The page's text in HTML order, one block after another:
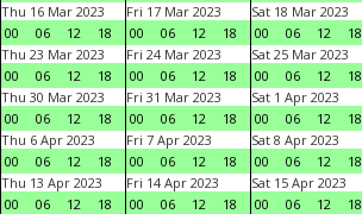
Thu 16 Mar 2023
00
06 12 18
Fri 17 Mar 2023
00
06 12 18
Sat 18 Mar 2023
00
06 12 18
Thu 23 Mar 2023
00
06 12 18
Fri 24 Mar 2023
00
06 12 18
Sat 25 Mar 2023
00
06 12 18
Thu 30 Mar 2023
00
06 12 18
Fri 31 Mar 2023
00
06 12 18
Sat 1 Apr 2023
00
06 12 18
Thu 6 Apr 2023
00
06 12 18
Fri 7 Apr 2023
00
06 12 18
Sat 8 Apr 2023
00
06 12 18
Thu 13 Apr 2023
00
06 12 18
Fri 14 Apr 2023
00
06 12 18
Sat 15 Apr 2023
00
06 12 18